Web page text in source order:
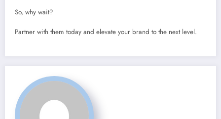
So, why wait?
Partner with them today and elevate your brand to the next level.